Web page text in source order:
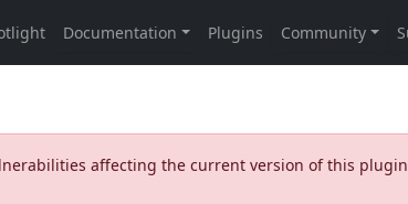
affecting the current version of this plugin